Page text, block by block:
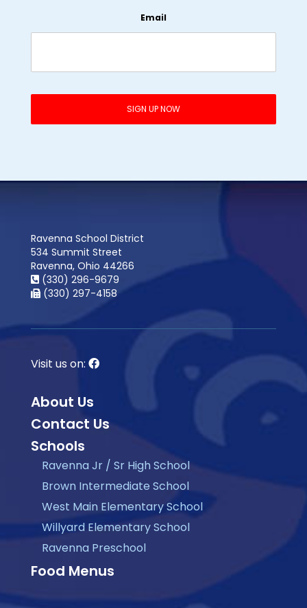
Email
Ravenna School District
534 Summit Street
Ravenna, Ohio 44266
(330) 296-9679
(330) 297-4158
Visit us on:
About Us
Contact Us
Schools
Ravenna Jr / Sr High School
Brown Intermediate School
West Main Elementary School
Willyard Elementary School
Ravenna Preschool
Food Menus